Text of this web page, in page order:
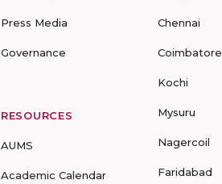
Press Media
Governance
RESOURCES
AUMS
Academic Calendar
Chennai
Coimbatore
Kochi
Mysuru
Nagercoil
Faridabad